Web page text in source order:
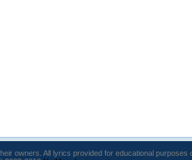
owners. All lyrics provided for educational purposes